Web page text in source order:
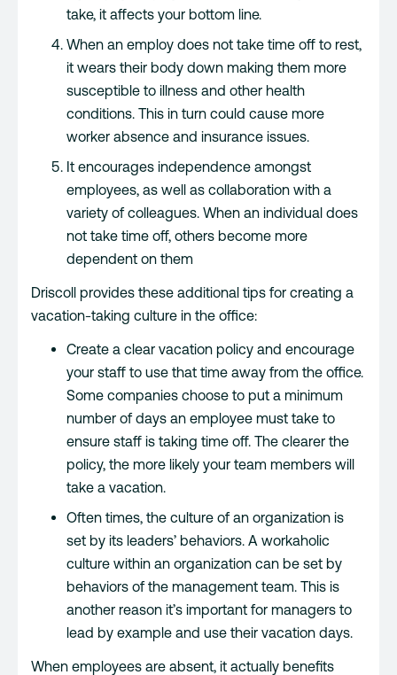
take, it affects your bottom line.
When an employ does not take time off to rest,
it wears their body down making them more
susceptible to illness and other health
conditions. This in turn could cause more
worker absence and insurance issues.
It encourages independence amongst
employees, as well as collaboration with a
variety of colleagues. When an individual does
not take time off, others become more
dependent on them
Driscoll provides these additional tips for creating a
vacation-taking culture in the office:
Create a clear vacation policy and encourage
your staff to use that time away from the office.
Some companies choose to put a minimum
number of days an employee must take to
ensure staff is taking time off. The clearer the
policy, the more likely your team members will
take a vacation.
Often times, the culture of an organization is
set by its leaders’ behaviors. A workaholic
culture within an organization can be set by
behaviors of the management team. This is
another reason it’s important for managers to
lead by example and use their vacation days.
When employees are absent, it actually benefits